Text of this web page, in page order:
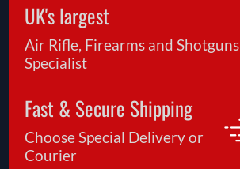
UK's largest
Air Rifle, Firearms and Shotguns
Specialist
Fast & Secure Shipping
Choose Special Delivery or
Courier